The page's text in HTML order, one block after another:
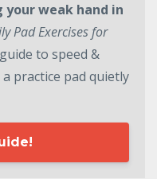
weak hand in
Pad Exercises for
to speed &
practice pad quietly